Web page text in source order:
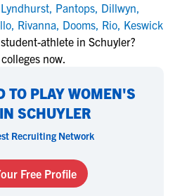
Lyndhurst, Pantops, Dillwyn,
, Rivanna, Dooms, Rio, Keswick
athlete in Schuyler?
now.
TO PLAY WOMEN'S
SCHUYLER
Recruiting Network
Free Profile